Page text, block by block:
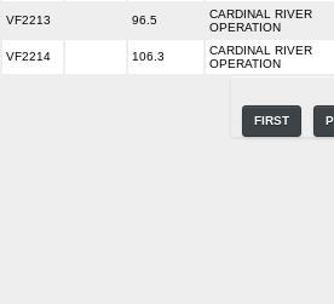
VF2213 96.5
CARDINAL RIVER
OPERATION
VF2214 106.3
CARDINAL RIVER
OPERATION
FIRST